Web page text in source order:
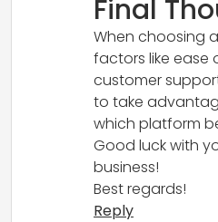
Final
When choosing
factors like ease
customer
to take
which platform
Good luck with
business!
Best regards!
Reply